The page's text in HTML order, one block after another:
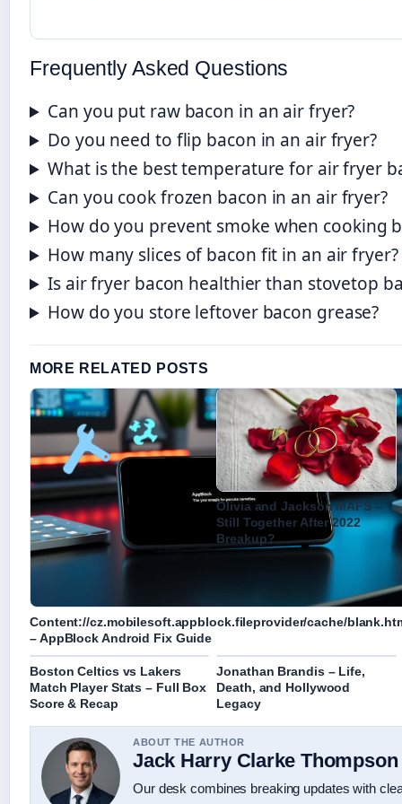
Frequently Asked Questions
Can you put raw bacon in an air fryer?
Do you need to flip bacon in an air fryer?
What is the best temperature for air fryer
Can you cook frozen bacon in an air fryer?
How do you prevent smoke when cooking
How many slices of bacon fit in an air fryer?
Is air fryer bacon healthier than stovetop
How do you store leftover bacon grease?
MORE RELATED POSTS
Content://cz.mobilesoft.appblock.fileprovider/cache/
– AppBlock Android Fix Guide
Olivia and Jackson MAFS –
Still Together After 2022
Breakup?
Boston Celtics vs Lakers
Match Player Stats – Full Box
Score & Recap
Jonathan Brandis – Life,
Death, and Hollywood
Legacy
ABOUT THE AUTHOR
Jack Harry Clarke Thompson
Our desk combines breaking updates with